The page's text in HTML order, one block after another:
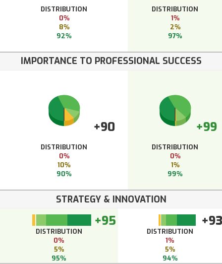
DISTRIBUTION
0%
8%
92%
DISTRIBUTION
1%
2%
97%
IMPORTANCE TO PROFESSIONAL SUCCESS
+90
DISTRIBUTION
0%
10%
90%
+99
DISTRIBUTION
0%
1%
99%
STRATEGY & INNOVATION
+95
DISTRIBUTION
0%
5%
95%
+93
DISTRIBUTION
1%
5%
94%